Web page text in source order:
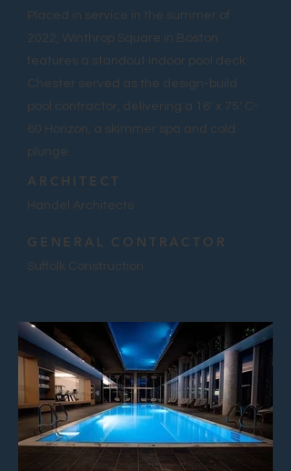
Placed in service in the summer of
2022, Winthrop Square in Boston
features a standout indoor pool deck .
Chester served as the design-build
pool contractor, delivering a 16' x 75' C-
60 Horizon, a skimmer spa and cold
plunge.
ARCHITECT
Handel Architects
GENERAL CONTRACTOR
Suffolk Construction